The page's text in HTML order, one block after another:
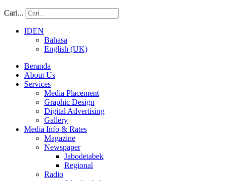
Cari...
IDEN
Bahasa
English (UK)
Beranda
About Us
Services
Media Placement
Graphic Design
Digital Advertising
Gallery
Media Info & Rates
Magazine
Newspaper
Jabodetabek
Regional
Radio